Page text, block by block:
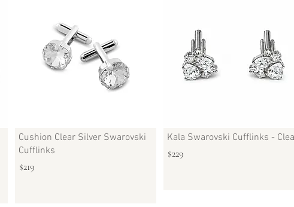
Cushion Clear Silver Swarovski
Cufflinks
$219
Kala Swarovski Cufflinks -
$229